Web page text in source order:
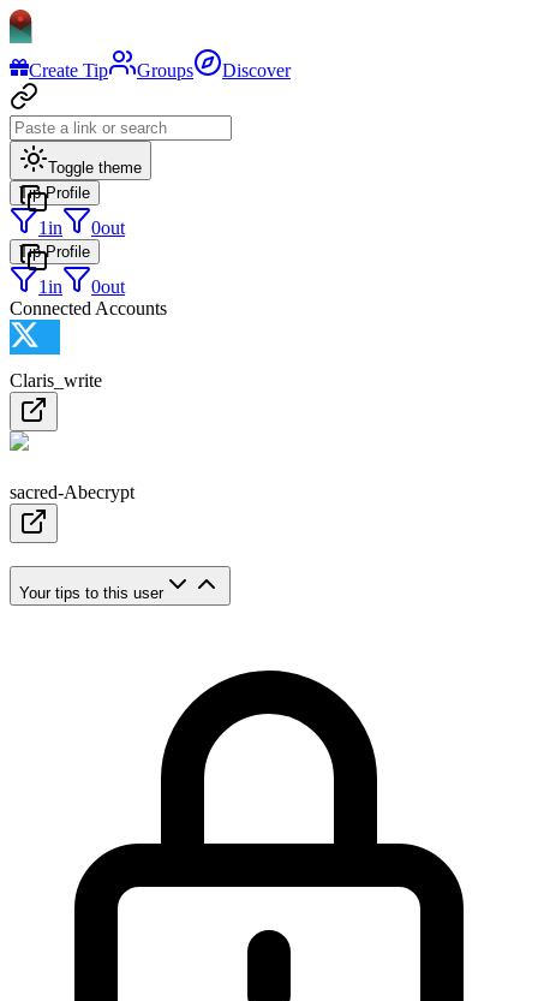
Create Tip Groups Discover
Toggle theme
Tip Profile
1in 0out
Tip Profile
1in 0out
Connected Accounts
Claris_write
sacred-Abecrypt
Your tips to this user